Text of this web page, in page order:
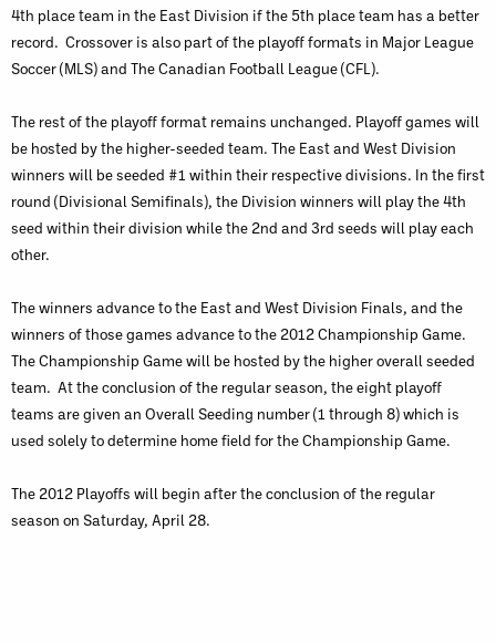
4th place team in the East Division if the 5th place team has a better
record. Crossover is also part of the playoff formats in Major League
Soccer (MLS) and The Canadian Football League (CFL).
The rest of the playoff format remains unchanged. Playoff games will
be hosted by the higher-seeded team. The East and West Division
winners will be seeded #1 within their respective divisions. In the first
round (Divisional Semifinals), the Division winners will play the 4th
seed within their division while the 2nd and 3rd seeds will play each
other.
The winners advance to the East and West Division Finals, and the
winners of those games advance to the 2012 Championship Game.
The Championship Game will be hosted by the higher overall seeded
team. At the conclusion of the regular season, the eight playoff
teams are given an Overall Seeding number (1 through 8) which is
used solely to determine home field for the Championship Game.
The 2012 Playoffs will begin after the conclusion of the regular
season on Saturday, April 28.